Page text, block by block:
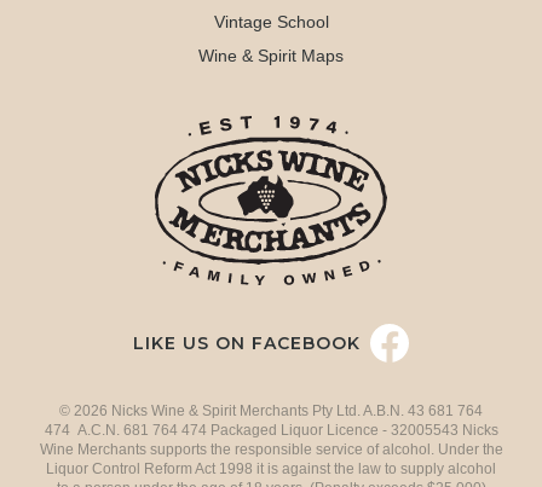
Vintage School
Wine & Spirit Maps
LIKE US ON FACEBOOK
© 2026 Nicks Wine & Spirit Merchants Pty Ltd. A.B.N. 43 681 764
474 A.C.N. 681 764 474 Packaged Liquor Licence - 32005543 Nicks
Wine Merchants supports the responsible service of alcohol. Under the
Liquor Control Reform Act 1998 it is against the law to supply alcohol